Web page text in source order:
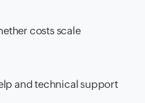
costs scale
and technical support